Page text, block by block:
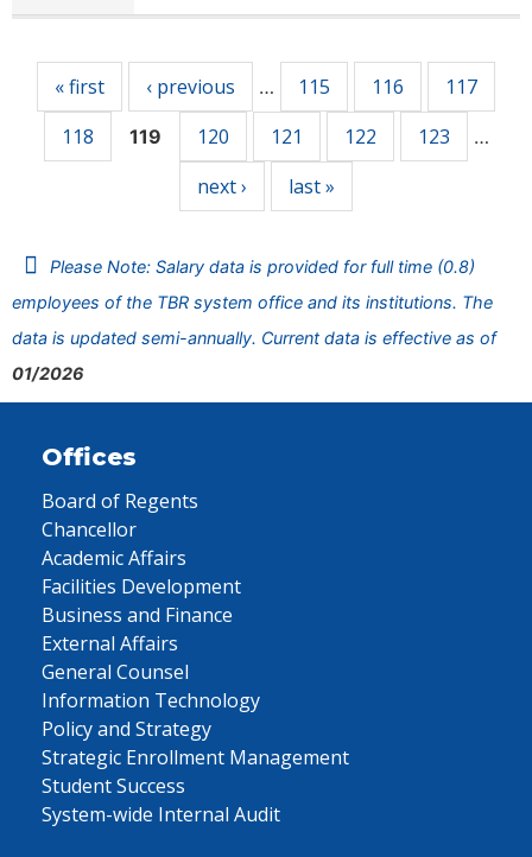
« first ‹ previous … 115 116
117
118
119 120 121 122 123 …
next › last »
Please Note: Salary data is provided for full time (0.8)
employees of the TBR system office and its institutions. The
data is updated semi-annually. Current data is effective as of
01/2026
Offices
Board of Regents
Chancellor
Academic Affairs
Facilities Development
Business and Finance
External Affairs
General Counsel
Information Technology
Policy and Strategy
Strategic Enrollment Management
Student Success
System-wide Internal Audit